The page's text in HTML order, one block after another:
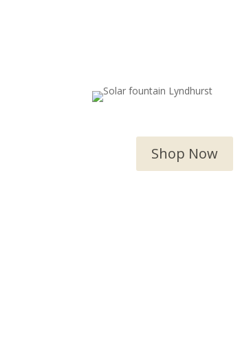
Shop Now